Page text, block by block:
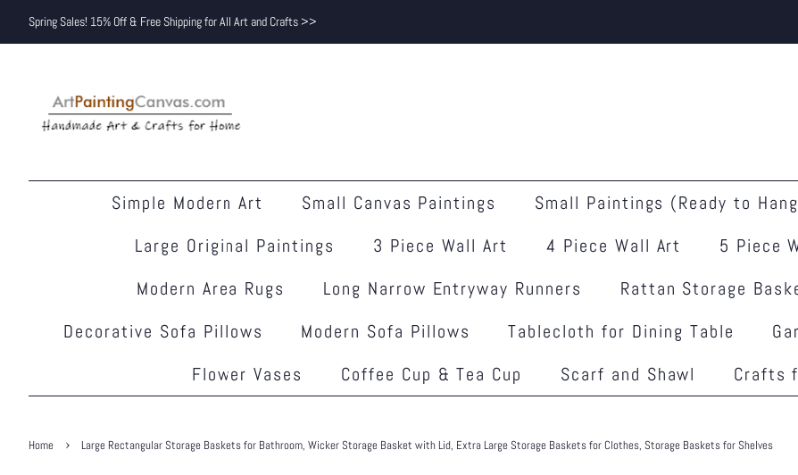
Spring Sales! 15% Off & Free Shipping for All Art and Crafts >>
Simple Modern Art Small Canvas Paintings Small Paintings (Ready to
Large Original Paintings
3 Piece Wall Art 4 Piece Wall Art 5 Piece
Modern Area Rugs
Long Narrow Entryway Runners Rattan Storage
Decorative Sofa Pillows
Modern Sofa Pillows Tablecloth for Dining Table
Flower Vases
Coffee Cup & Tea Cup Scarf and Shawl Crafts
Home › Large Rectangular Storage Baskets for Bathroom, Wicker Storage Basket with Lid, Extra Large Storage Baskets for Clothes, Storage Baskets for Shelves